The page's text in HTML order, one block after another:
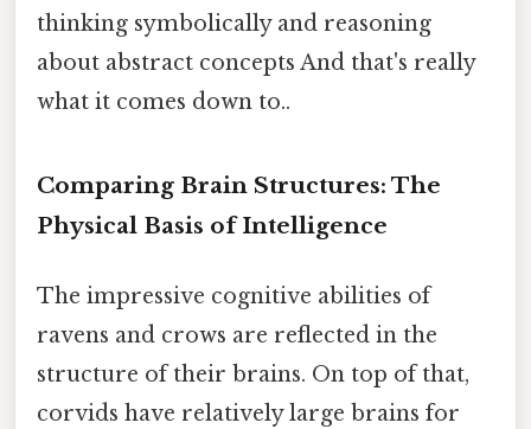
thinking symbolically and reasoning
about abstract concepts And that's really
what it comes down to..
Comparing Brain Structures: The
Physical Basis of Intelligence
The impressive cognitive abilities of
ravens and crows are reflected in the
structure of their brains. On top of that,
corvids have relatively large brains for